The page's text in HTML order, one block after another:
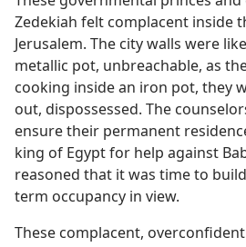
Zedekiah felt complacent inside
Jerusalem. The city walls were
metallic pot, unbreachable, as
cooking inside an iron pot, they
out, dispossessed. The
ensure their permanent
king of Egypt for help against
reasoned that it was time to
term occupancy in view.
These complacent,